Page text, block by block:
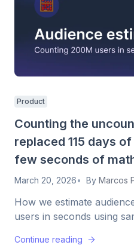
Product
Counting the
replaced 115 days
few seconds of
March 20, 2026 By Marcos
How we estimate
users in seconds using
Continue reading